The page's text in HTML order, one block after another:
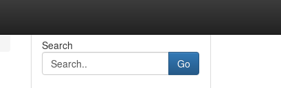
Search
Go